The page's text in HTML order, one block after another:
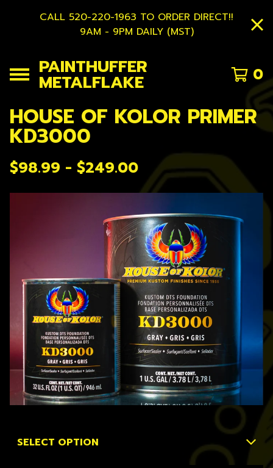
CALL 520-220-1963 TO ORDER DIRECT!!
9AM - 9PM DAILY (MST)
PAINTHUFFER
METALFLAKE 0
HOUSE OF KOLOR PRIMER
KD3000
$98.99 - $249.00